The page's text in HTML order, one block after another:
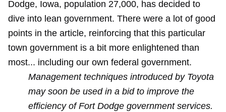
Dodge, Iowa, population 27,000, has decided to
dive into lean government. There were a lot of good
points in the article, reinforcing that this particular
town government is a bit more enlightened than
most... including our own federal government.
Management techniques introduced by Toyota
may soon be used in a bid to improve the
efficiency of Fort Dodge government services.